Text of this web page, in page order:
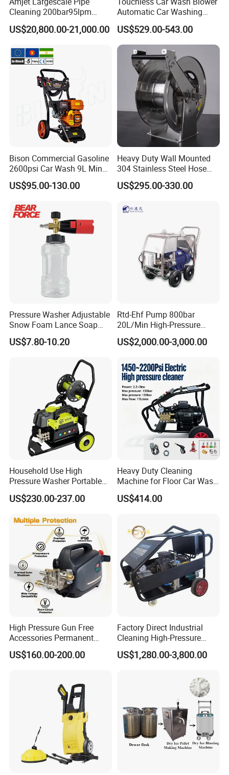
Cleaning 200bar95lpm
Sewer Jetting Machine
Municipal Drainage Pipe
US$20,800.00-21,000.00
Automatic Car Washing
Machine Car Dryer Blower
US$529.00-543.00
Bison Commercial Gasoline
2600psi Car Wash 9L Min
180bar High Pressure
Washer
US$95.00-130.00
Heavy Duty Wall Mounted
304 Stainless Steel Hose
Reel with Auto Rewind
US$295.00-330.00
Pressure Washer Adjustable
Snow Foam Lance Soap
Foamer Foam Cannon with
1/4 Quick Plug and Click
US$7.80-10.20
Rtd-Ehf Pump 800bar
20L/Min High-Pressure
Cleaning Machine for
Industry Cleaning
US$2,000.00-3,000.00
Household Use High
Pressure Washer Portable
Car Washer Jet Cleaner for
AC
US$230.00-237.00
Heavy Duty Cleaning
Machine for Floor Car Wash
Electric High Pressure
Washer
US$414.00
High Pressure Gun Free
Accessories Permanent
Magnet Electric Motor High
Pressure Washer
US$160.00-200.00
Factory Direct Industrial
Cleaning High-Pressure
Cleaning Machine
US$1,280.00-3,800.00